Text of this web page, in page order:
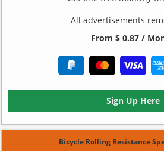
All advertisements
From $ 0.87 /
Sign Up Here
Bicycle Rolling Resistance